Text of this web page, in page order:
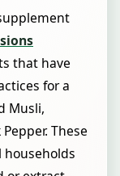
that have
for a
Musli,
These
households